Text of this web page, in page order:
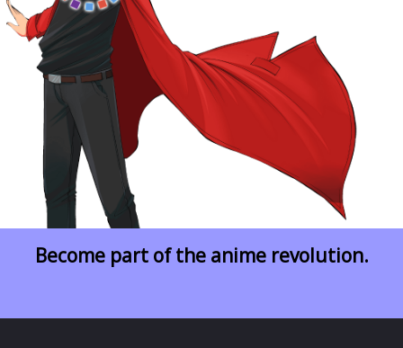
Become part of the anime revolution.